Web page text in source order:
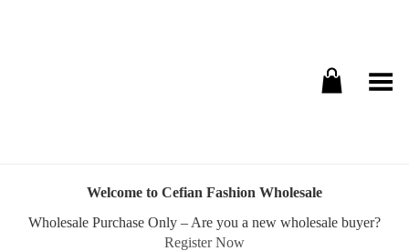
Toggle Menu
Welcome to Cefian Fashion Wholesale
Wholesale Purchase Only – Are you a new wholesale buyer?
Register Now